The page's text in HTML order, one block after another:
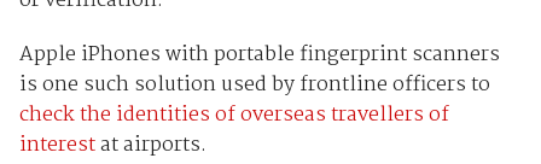
Apple iPhones with portable fingerprint scanners
is one such solution used by frontline officers to
check the identities of overseas travellers of
interestat airports.